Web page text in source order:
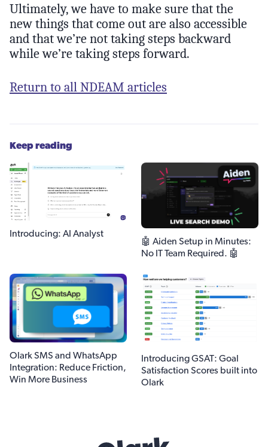
Ultimately, we have to make sure that the
new things that come out are also accessible
and that we’re not taking steps backward
while we’re taking steps forward.
Return to all NDEAM articles
Keep reading
Introducing: AI Analyst
🤖 Aiden Setup in Minutes:
No IT Team Required. 🤖
Olark SMS and WhatsApp
Integration: Reduce Friction,
Win More Business
Introducing GSAT: Goal
Satisfaction Scores built into
Olark